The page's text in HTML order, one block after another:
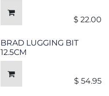
$ 22.00
BRAD LUGGING BIT
12.5CM
$ 54.95